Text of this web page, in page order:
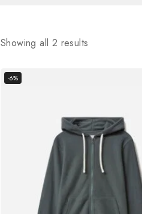
Showing all 2 results
-6%